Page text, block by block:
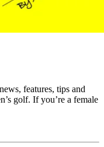
features, tips and
golf. If you’re a female